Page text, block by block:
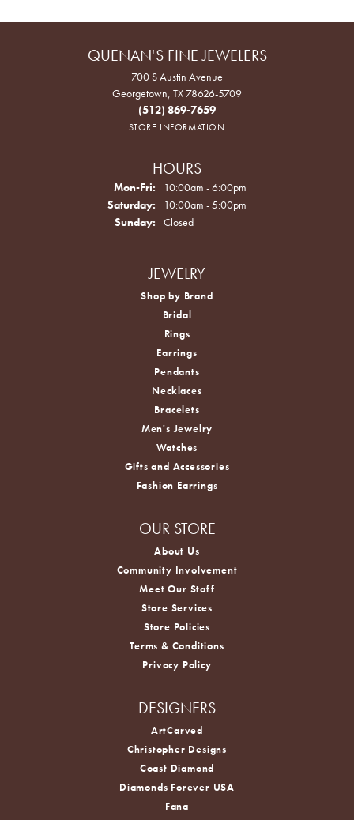
QUENAN'S FINE JEWELERS
700 S Austin Avenue
Georgetown, TX 78626-5709
(512) 869-7659
STORE INFORMATION
HOURS
Mon-Fri: Monday - Friday:
10:00am - 6:00pm
Saturday:
10:00am - 5:00pm
Sunday:
Closed
JEWELRY
Shop by Brand
Bridal
Rings
Earrings
Pendants
Necklaces
Bracelets
Men's Jewelry
Watches
Gifts and Accessories
Fashion Earrings
OUR STORE
About Us
Community Involvement
Meet Our Staff
Store Services
Store Policies
Terms & Conditions
Privacy Policy
DESIGNERS
ArtCarved
Christopher Designs
Coast Diamond
Diamonds Forever USA
Fana